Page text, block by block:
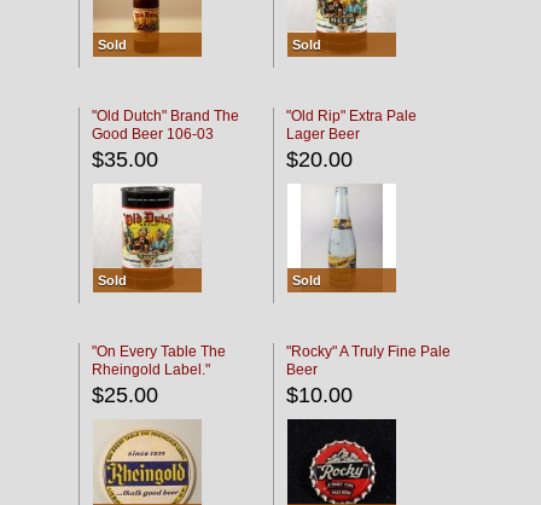
Sold Sold
"Old Dutch" Brand The
Good Beer 106-03
$35.00
Sold
"Old Rip" Extra Pale
Lager Beer
$20.00
Sold
"On Every Table The
Rheingold Label."
$25.00
"Rocky" A Truly Fine Pale
Beer
$10.00